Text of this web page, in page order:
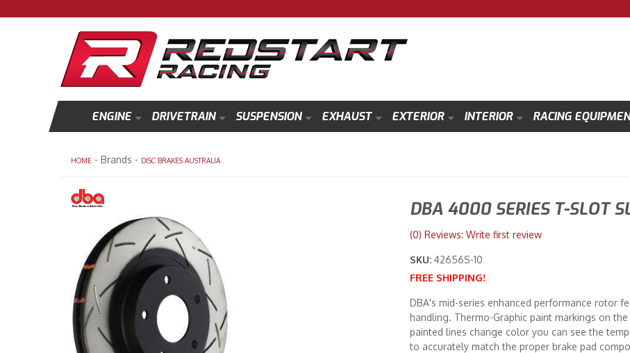
ENGINE DRIVETRAIN SUSPENSION EXHAUST EXTERIOR INTERIOR RACING
HOME - Brands - DISC BRAKES AUSTRALIA
DBA 4000 SERIES T-SLOT
(0) Reviews: Write first review
SKU: 42656S-10
FREE SHIPPING!
DBA's mid-series enhanced performance rotor
handling. Thermo-Graphic paint markings on
painted lines change color you can see the
to accurately match the proper brake pad